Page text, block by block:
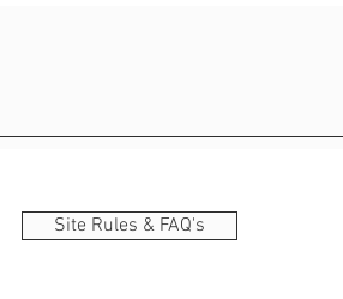
Site Rules & FAQ's